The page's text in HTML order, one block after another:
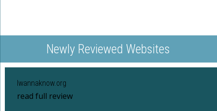
Newly Reviewed Websites
Iwannaknow.org
read full review